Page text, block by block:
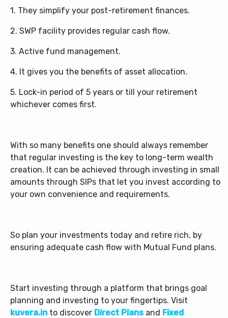
1. They simplify your post-retirement finances.
2. SWP facility provides regular cash flow.
3. Active fund management.
4. It gives you the benefits of asset allocation.
5. Lock-in period of 5 years or till your retirement
whichever comes first.
With so many benefits one should always remember
that regular investing is the key to long-term wealth
creation. It can be achieved through investing in small
amounts through SIPs that let you invest according to
your own convenience and requirements.
So plan your investments today and retire rich, by
ensuring adequate cash flow with Mutual Fund plans.
Start investing through a platform that brings goal
planning and investing to your fingertips. Visit
kuvera.in to discover Direct Plans and Fixed